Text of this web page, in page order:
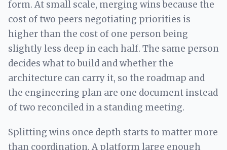
form. At small scale, merging wins because the
cost of two peers negotiating priorities is
higher than the cost of one person being
slightly less deep in each half. The same person
decides what to build and whether the
architecture can carry it, so the roadmap and
the engineering plan are one document instead
of two reconciled in a standing meeting.
Splitting wins once depth starts to matter more
than coordination. A platform large enough